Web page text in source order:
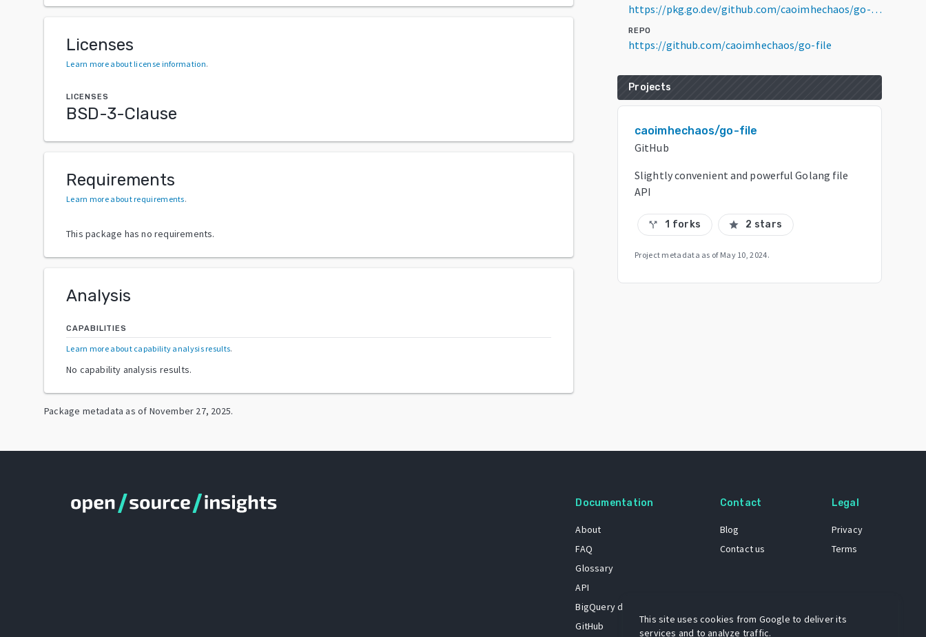
Licenses
Learn more about license information.
LICENSES
BSD-3-Clause
Requirements
Learn more about requirements.
This package has no requirements.
Analysis
CAPABILITIES
Learn more about capability analysis results.
No capability analysis results.
Package metadata as of November 27, 2025.
https://pkg.go.dev/github.com/caoimhechaos/go-file@v0.0.0-20161206035746-a26ad457497d
REPO
https://github.com/caoimhechaos/go-file
Projects
caoimhechaos/go-file
GitHub
Slightly convenient and powerful Golang file
API
call_split 1 forks star 2 stars
Project metadata as of May 10, 2024.
Documentation
About
FAQ
Glossary
API
BigQuery dataset
GitHub
Contact
Blog
Contact us
Legal
Privacy
Terms
This site uses cookies from Google to deliver its
services and to analyze traffic.